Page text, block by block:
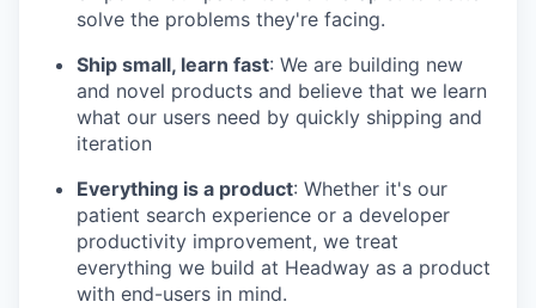
solve the problems they're facing.
Ship small, learn fast: We are building new
and novel products and believe that we learn
what our users need by quickly shipping and
iteration
Everything is a product: Whether it's our
patient search experience or a developer
productivity improvement, we treat
everything we build at Headway as a product
with end-users in mind.